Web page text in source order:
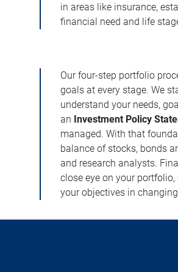
in areas like insurance,
financial need and life
Our four-step portfolio
goals at every stage. We
understand your needs,
an Investment Policy
managed. With that
balance of stocks, bonds
and research analysts.
close eye on your
your objectives in